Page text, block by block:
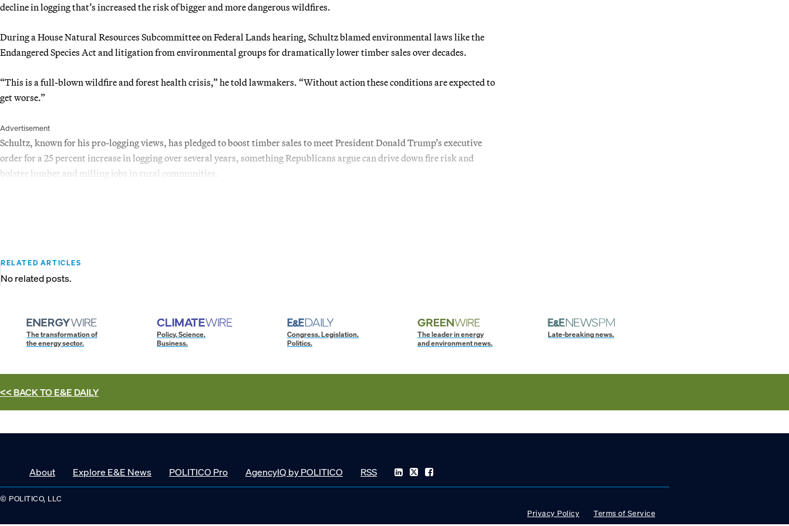
decline in logging that’s increased the risk of bigger and more dangerous wildfires.
During a House Natural Resources Subcommittee on Federal Lands hearing, Schultz blamed environmental laws like the
Endangered Species Act and litigation from environmental groups for dramatically lower timber sales over decades.
“This is a full-blown wildfire and forest health crisis,” he told lawmakers. “Without action these conditions are expected to
get worse.”
Advertisement
Schultz, known for his pro-logging views, has pledged to boost timber sales to meet President Donald Trump’s executive
order for a 25 percent increase in logging over several years, something Republicans argue can drive down fire risk and
bolster lumber and milling jobs in rural communities.
RELATED ARTICLES
No related posts.
The transformation of
the energy sector.
Policy. Science.
Business.
Congress. Legislation.
Politics.
The leader in energy
and environment news.
Late-breaking news.
<< BACK TOE&E DAILY
About Explore E&E News POLITICO Pro AgencyIQ by POLITICO RSS
© POLITICO, LLC
Privacy Policy
Terms of Service